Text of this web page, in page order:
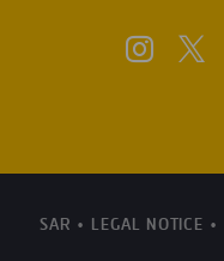
SAR LEGAL NOTICE